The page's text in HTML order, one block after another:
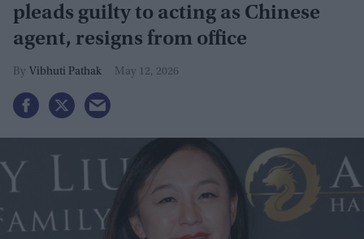
pleads guilty to acting as Chinese
agent, resigns from office
Vibhuti Pathak May 12, 2026